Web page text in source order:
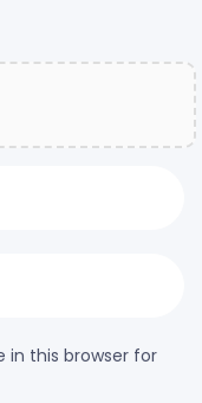
in this browser for